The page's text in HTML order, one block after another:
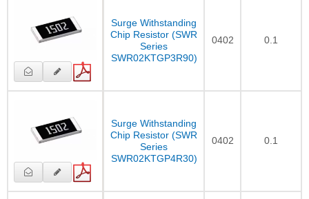
Surge Withstanding
Chip Resistor (SWR
Series
SWR02KTGP3R90)
0402 0.1
Surge Withstanding
Chip Resistor (SWR
Series
SWR02KTGP4R30)
0402 0.1